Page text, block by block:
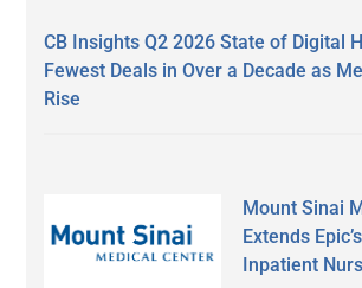
CB Insights Q2 2026 State of Digital
Fewest Deals in Over a Decade as
Rise
Mount Sinai
Extends
Inpatient